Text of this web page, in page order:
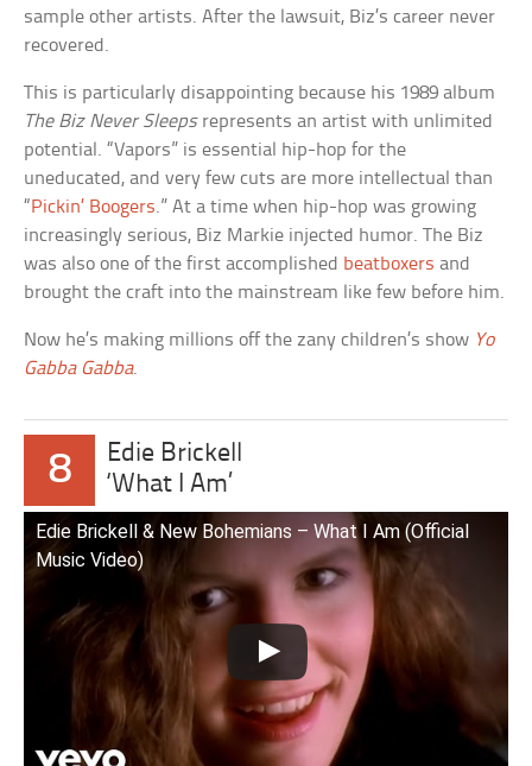
sample other artists. After the lawsuit, Biz’s career never
recovered.
This is particularly disappointing because his 1989 album
The Biz Never Sleepsrepresents an artist with unlimited
potential. “Vapors” is essential hip-hop for the
uneducated, and very few cuts are more intellectual than
“Pickin’ Boogers.” At a time when hip-hop was growing
increasingly serious, Biz Markie injected humor. The Biz
was also one of the first accomplished beatboxers and
brought the craft into the mainstream like few before him.
Now he’s making millions off the zany children’s show Yo
Gabba Gabba.
8
Edie Brickell
‘What I Am’
Edie Brickell & New Bohemians – What I Am (Official
Music Video)